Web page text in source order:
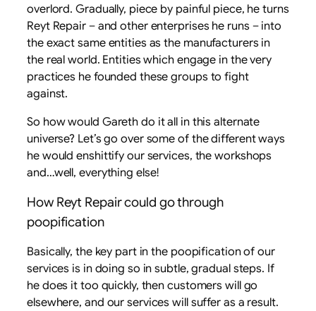
overlord. Gradually, piece by painful piece, he turns
Reyt Repair – and other enterprises he runs – into
the exact same entities as the manufacturers in
the real world. Entities which engage in the very
practices he founded these groups to fight
against.
So how would Gareth do it all in this alternate
universe? Let’s go over some of the different ways
he would enshittify our services, the workshops
and…well, everything else!
How Reyt Repair could go through
poopification
Basically, the key part in the poopification of our
services is in doing so in subtle, gradual steps. If
he does it too quickly, then customers will go
elsewhere, and our services will suffer as a result.